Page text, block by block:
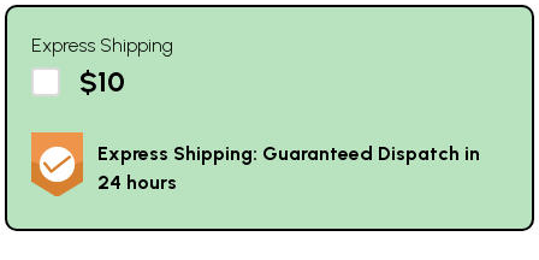
Express Shipping
$10
Express Shipping: Guaranteed Dispatch in
24 hours